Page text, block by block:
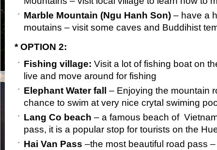
Marble Mountain (Ngu Hanh Son) – have a
moutains – visit some caves and Buddihist
* OPTION 2:
Fishing village: Visit a lot of fishing boat on
live and move around for fishing
Elephant Water fall – Enjoying the mountain
chance to swim at very nice crytal swiming
Lang Co beach – a famous beach of
pass, it is a popular stop for tourists on the
Hai Van Pass –the most beautiful road pass